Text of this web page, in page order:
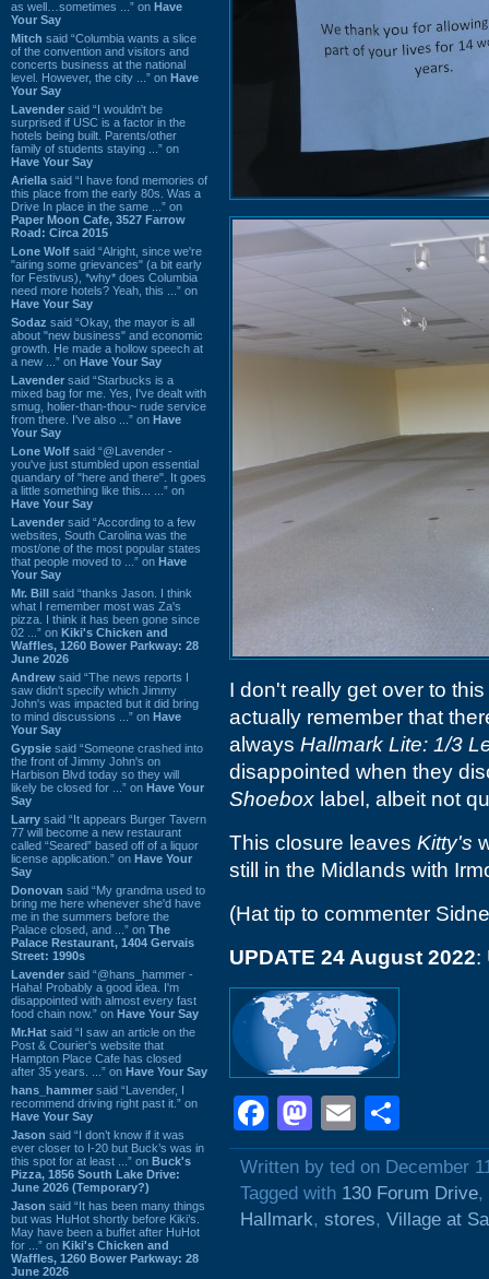
as well…sometimes ...” on Have
Your Say
Mitch said “Columbia wants a slice
of the convention and visitors and
concerts business at the national
level. However, the city ...” on Have
Your Say
Lavender said “I wouldn't be
surprised if USC is a factor in the
hotels being built. Parents/other
family of students staying ...” on
Have Your Say
Ariella said “I have fond memories of
this place from the early 80s. Was a
Drive In place in the same ...” on
Paper Moon Cafe, 3527 Farrow
Road: Circa 2015
Lone Wolf said “Alright, since we're
"airing some grievances" (a bit early
for Festivus), *why* does Columbia
need more hotels? Yeah, this ...” on
Have Your Say
Sodaz said “Okay, the mayor is all
about "new business" and economic
growth. He made a hollow speech at
a new ...” on Have Your Say
Lavender said “Starbucks is a
mixed bag for me. Yes, I've dealt with
smug, holier-than-thou~ rude service
from there. I've also ...” on Have
Your Say
Lone Wolf said “@Lavender -
you've just stumbled upon essential
quandary of "here and there". It goes
a little something like this... ...” on
Have Your Say
Lavender said “According to a few
websites, South Carolina was the
most/one of the most popular states
that people moved to ...” on Have
Your Say
Mr. Bill said “thanks Jason. I think
what I remember most was Za's
pizza. I think it has been gone since
02 ...” on Kiki's Chicken and
Waffles, 1260 Bower Parkway: 28
June 2026
Andrew said “The news reports I
saw didn't specify which Jimmy
John's was impacted but it did bring
to mind discussions ...” on Have
Your Say
Gypsie said “Someone crashed into
the front of Jimmy John's on
Harbison Blvd today so they will
likely be closed for ...” on Have Your
Say
Larry said “It appears Burger Tavern
77 will become a new restaurant
called “Seared” based off of a liquor
license application.” on Have Your
Say
Donovan said “My grandma used to
bring me here whenever she'd have
me in the summers before the
Palace closed, and ...” on The
Palace Restaurant, 1404 Gervais
Street: 1990s
Lavender said “@hans_hammer -
Haha! Probably a good idea. I'm
disappointed with almost every fast
food chain now.” on Have Your Say
Mr.Hat said “I saw an article on the
Post & Courier's website that
Hampton Place Cafe has closed
after 35 years. ...” on Have Your Say
hans_hammer said “Lavender, I
recommend driving right past it.” on
Have Your Say
Jason said “I don’t know if it was
ever closer to I-20 but Buck’s was in
this spot for at least ...” on Buck's
Pizza, 1856 South Lake Drive:
June 2026 (Temporary?)
Jason said “It has been many things
but was HuHot shortly before Kiki’s.
May have been a buffet after HuHot
for ...” on Kiki's Chicken and
Waffles, 1260 Bower Parkway: 28
June 2026
I don't really get over to
actually remember that
always Hallmark Lite: 1/3
disappointed when they
Shoebox label, albeit not
This closure leaves Kitty's
still in the Midlands with
(Hat tip to commenter
UPDATE 24 August 2022:
Facebook
Mastodon
Email
Written by ted on December
Tagged with 130 Forum Drive,
Hallmark, stores, Village at